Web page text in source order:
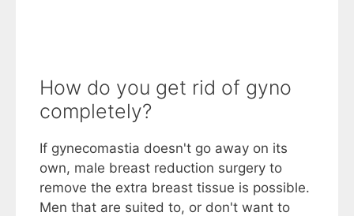
How do you get rid of gyno
completely?
If gynecomastia doesn't go away on its
own, male breast reduction surgery to
remove the extra breast tissue is possible.
Men that are suited to, or don't want to